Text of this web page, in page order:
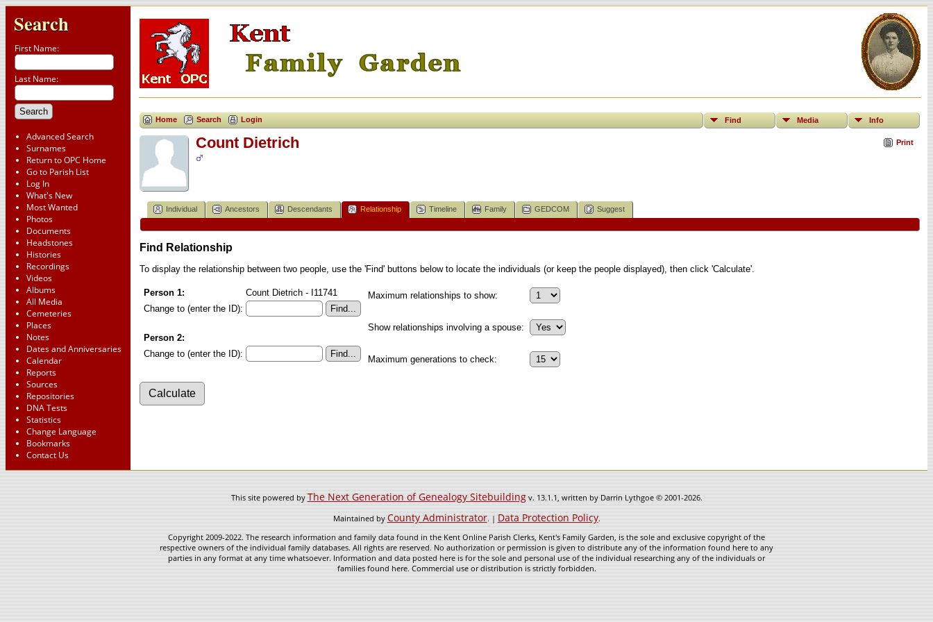
Search
First Name:
Last Name:
Advanced Search
Surnames
Return to OPC Home
Go to Parish List
Log In
What's New
Most Wanted
Photos
Documents
Headstones
Histories
Recordings
Videos
Albums
All Media
Cemeteries
Places
Notes
Dates and Anniversaries
Calendar
Reports
Sources
Repositories
DNA Tests
Statistics
Change Language
Bookmarks
Contact Us
Home Search Login Find Media Info
Print
Count Dietrich
Individual Ancestors Descendants Relationship Timeline Family GEDCOM Suggest
Find Relationship
To display the relationship between two people, use the 'Find' buttons below to locate the individuals (or keep the people displayed), then click 'Calculate'.
Person 1:
Count Dietrich - I11741
Change to (enter the ID):
Person 2:
Change to (enter the ID):
Maximum relationships to show:
Show relationships involving a spouse:
Maximum generations to check:
This site powered byThe Next Generation of Genealogy Sitebuildingv. 13.1.1, written by Darrin Lythgoe © 2001-2026.
Maintained byCounty Administrator. |Data Protection Policy.
Copyright 2009-2022. The research information and family data found in the Kent Online Parish Clerks, Kent's Family Garden, is the sole and exclusive copyright of the
respective owners of the individual family databases. All rights are reserved. No authorization or permission is given to distribute any of the information found here to any
parties in any format at any time whatsoever. Information and data posted here is for the sole and personal use of the individual researching any of the individuals or
families found here. Commercial use or distribution is strictly forbidden.